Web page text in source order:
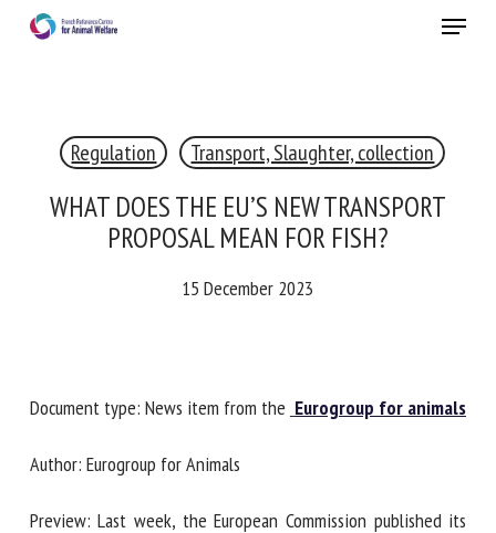
Menu
Regulation Transport, Slaughter, collection
WHAT DOES THE EU’S NEW TRANSPORT
PROPOSAL MEAN FOR FISH?
15 December 2023
Document type: News item from the Eurogroup for
RECEIVE A FREE MONTHLY BULLETIN
newsletter in English: